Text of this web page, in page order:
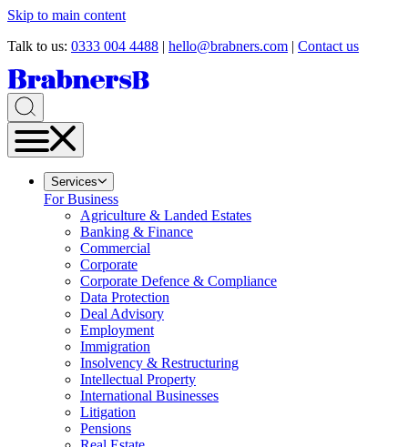
Skip to main content
Talk to us: 0333 004 4488 | hello@brabners.com | Contact us
Services
For Business
Agriculture & Landed Estates
Banking & Finance
Commercial
Corporate
Corporate Defence & Compliance
Data Protection
Deal Advisory
Employment
Immigration
Insolvency & Restructuring
Intellectual Property
International Businesses
Litigation
Pensions